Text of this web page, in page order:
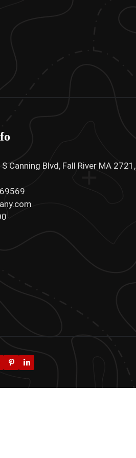
Canning Blvd, Fall River MA 2721,